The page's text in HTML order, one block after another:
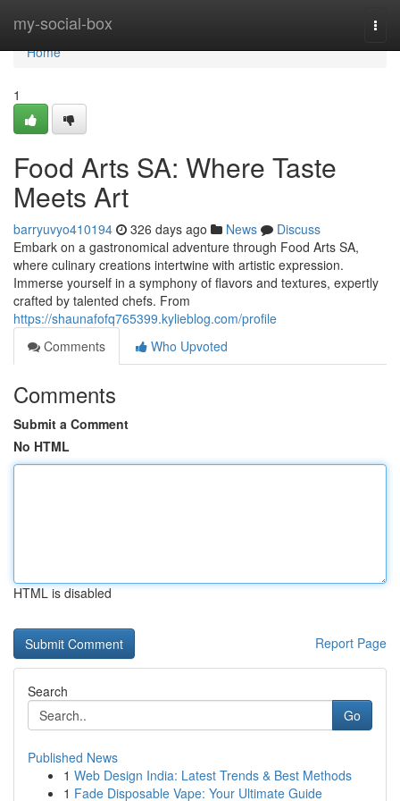
my-social-box
Home
Home
1
Food Arts SA: Where Taste
Meets Art
barryuvyo410194 326 days ago News
Discuss
Embark on a gastronomical adventure through Food Arts SA,
where culinary creations intertwine with artistic expression.
Immerse yourself in a symphony of flavors and textures, expertly
crafted by talented chefs. From
https://shaunafofq765399.kylieblog.com/profile
Comments
Who Upvoted
Comments
Submit a Comment
No HTML
HTML is disabled
Report Page
Search
Go
Published News
1 Web Design India: Latest Trends & Best Methods
1 Fade Disposable Vape: Your Ultimate Guide